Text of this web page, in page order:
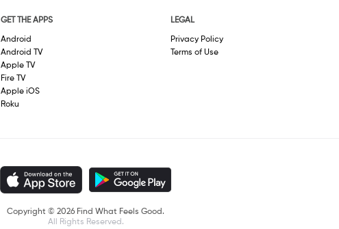
GET THE APPS
Android
Android TV
Apple TV
Fire TV
Apple iOS
Roku
LEGAL
Privacy Policy
Terms of Use
Copyright © 2026 Find What Feels Good.
All Rights Reserved.